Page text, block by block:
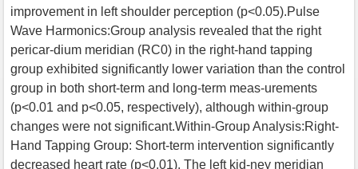
improvement in left shoulder perception (p<0.05).Pulse
Wave Harmonics:Group analysis revealed that the right
pericar-dium meridian (RC0) in the right-hand tapping
group exhibited significantly lower variation than the control
group in both short-term and long-term meas-urements
(p<0.01 and p<0.05, respectively), although within-group
changes were not significant.Within-Group Analysis:Right-
Hand Tapping Group: Short-term intervention significantly
decreased heart rate (p<0.01). The left kid-ney meridian